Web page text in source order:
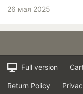
26 мая 2025
Full version
Return Policy